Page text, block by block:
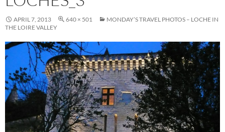
APRIL 7, 2013 640 × 501
MONDAY’S TRAVEL PHOTOS – LOCHE IN
THE LOIRE VALLEY